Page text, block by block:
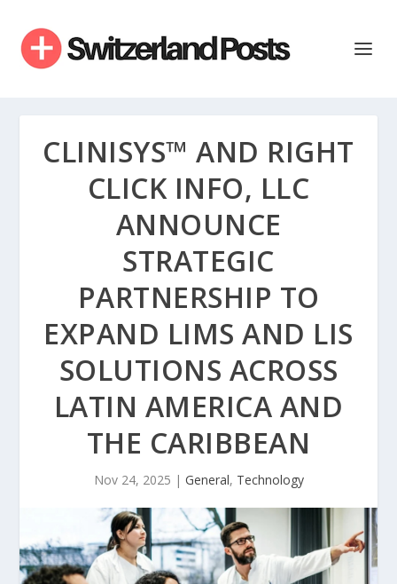
CLINISYS™ AND RIGHT
CLICK INFO, LLC
ANNOUNCE
STRATEGIC
PARTNERSHIP TO
EXPAND LIMS AND LIS
SOLUTIONS ACROSS
LATIN AMERICA AND
THE CARIBBEAN
Nov 24, 2025 | General, Technology